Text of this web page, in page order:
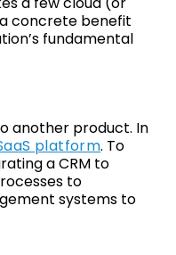
concrete benefit
fundamental
another product. In
platform. To
a CRM to
to
systems to